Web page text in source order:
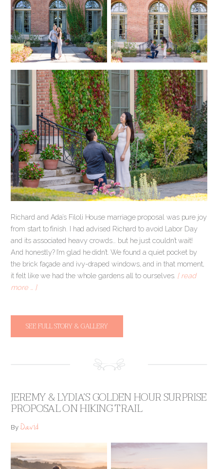
Richard and Ada’s Filoli House marriage proposal was pure joy
from start to finish. I had advised Richard to avoid Labor Day
and its associated heavy crowds… but he just couldn’t wait!
And honestly? I’m glad he didn’t. We found a quiet pocket by
the brick façade and ivy-draped windows, and in that moment,
it felt like we had the whole gardens all to ourselves. [ read
more … ]
SEE FULL STORY & GALLERY
JEREMY & LYDIA’S GOLDEN HOUR SURPRISE
PROPOSAL ON HIKING TRAIL
ByDavid